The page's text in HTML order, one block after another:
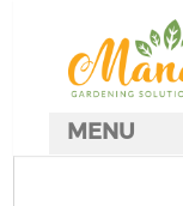
MENU